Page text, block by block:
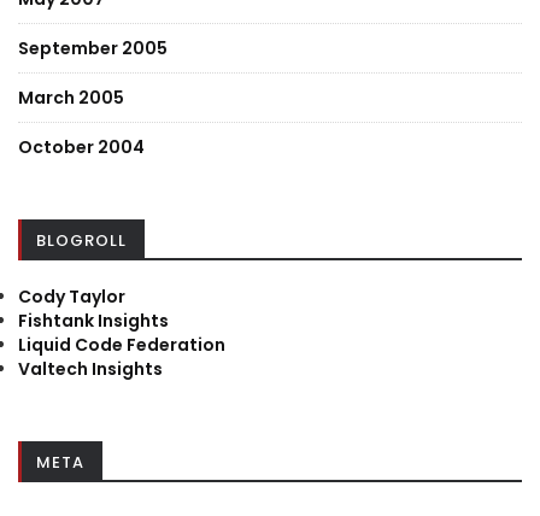
September 2005
March 2005
October 2004
BLOGROLL
Cody Taylor
Fishtank Insights
Liquid Code Federation
Valtech Insights
META